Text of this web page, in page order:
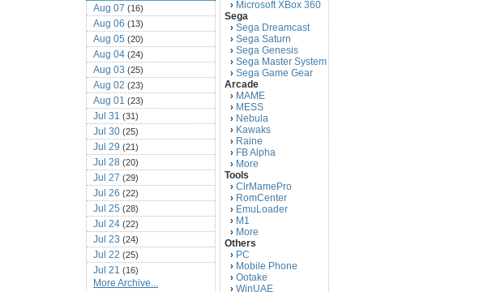
Aug 07 (16)
Aug 06 (13)
Aug 05 (20)
Aug 04 (24)
Aug 03 (25)
Aug 02 (23)
Aug 01 (23)
Jul 31 (31)
Jul 30 (25)
Jul 29 (21)
Jul 28 (20)
Jul 27 (29)
Jul 26 (22)
Jul 25 (28)
Jul 24 (22)
Jul 23 (24)
Jul 22 (25)
Jul 21 (16)
Jul 20(22)
More Archive...
› Microsoft XBox 360
Sega
› Sega Dreamcast
› Sega Saturn
› Sega Genesis
› Sega Master System
› Sega Game Gear
Arcade
› MAME
› MESS
› Nebula
› Kawaks
› Raine
› FB Alpha
› More
Tools
› ClrMamePro
› RomCenter
› EmuLoader
› M1
› More
Others
› PC
› Mobile Phone
› Ootake
› WinUAE